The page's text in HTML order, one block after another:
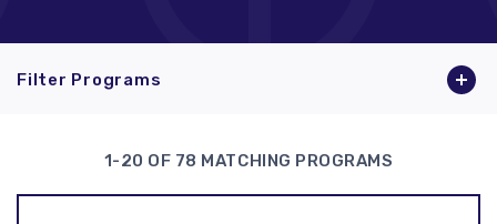
Filter Programs
1-20 OF 78 MATCHING PROGRAMS